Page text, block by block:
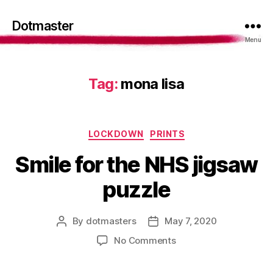
Dotmaster
Menu
Tag: mona lisa
Categories
LOCKDOWN PRINTS
Smile for the NHS jigsaw
puzzle
Post
By dotmasters
PostMay 7, 2020
No Commentson